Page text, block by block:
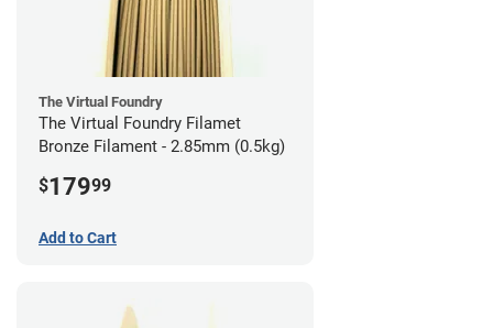
The Virtual Foundry
The Virtual Foundry Filamet
Bronze Filament - 2.85mm (0.5kg)
$17999
Add to Cart